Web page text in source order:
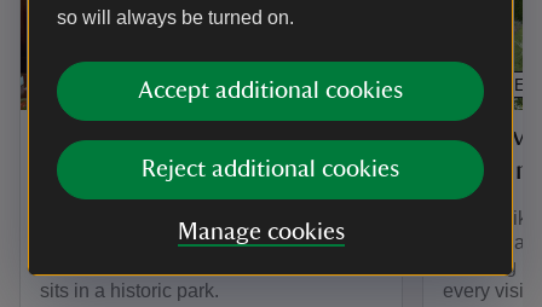
so will always be turned on.
Accept additional cookies
Reject additional cookies
Manage cookies
Discover the House at
Blickling Estate
Discover more about Blickling Hall, in
Norfolk, a Jacobean mansion thought to
sits in a historic park.
ARTICLE
If you'd
full of
Blickling
every
ARTICLE